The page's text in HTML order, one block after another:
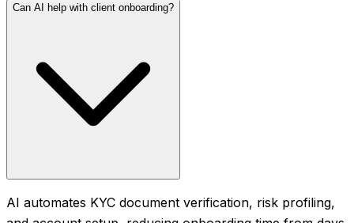
Can AI help with client onboarding?
AI automates KYC document verification, risk profiling,